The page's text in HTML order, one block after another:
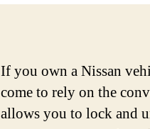
If you own a Nissan
come to rely on the
allows you to lock and